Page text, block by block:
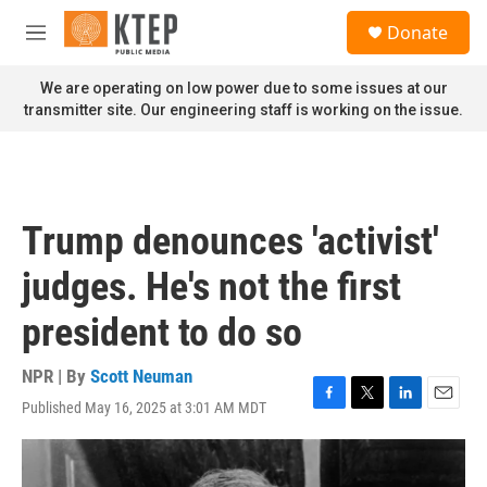
Skip to main content
M
n
u
Donate
We are operating on low power due to some issues at our
transmitter site. Our engineering staff is working on the issue.
Trump denounces 'activist'
judges. He's not the first
president to do so
NPR | By Scott Neuman
Published May 16, 2025 at 3:01 AM MDT
F
a
T
w
L
i
E
m